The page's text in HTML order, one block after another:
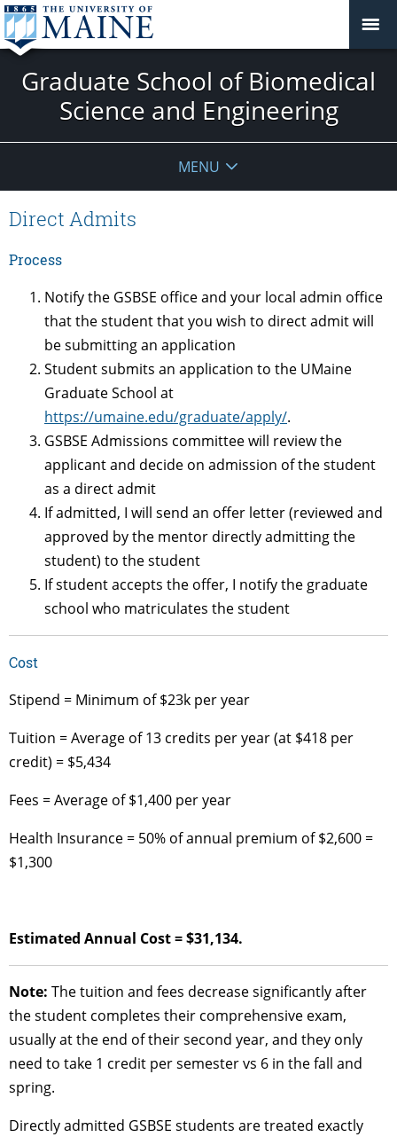
Graduate School of Biomedical
Science and Engineering
MENU
Direct Admits
Process
Notify the GSBSE office and your local admin office
that the student that you wish to direct admit will
be submitting an application
Student submits an application to the UMaine
Graduate School at
https://umaine.edu/graduate/apply/.
GSBSE Admissions committee will review the
applicant and decide on admission of the student
as a direct admit
If admitted, I will send an offer letter (reviewed and
approved by the mentor directly admitting the
student) to the student
If student accepts the offer, I notify the graduate
school who matriculates the student
Cost
Stipend = Minimum of $23k per year
Tuition = Average of 13 credits per year (at $418 per
credit) = $5,434
Fees = Average of $1,400 per year
Health Insurance = 50% of annual premium of $2,600 =
$1,300
Estimated Annual Cost = $31,134.
Note: The tuition and fees decrease significantly after
the student completes their comprehensive exam,
usually at the end of their second year, and they only
need to take 1 credit per semester vs 6 in the fall and
spring.
Directly admitted GSBSE students are treated exactly